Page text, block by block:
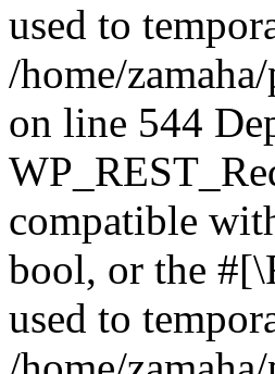
used to
/home/
on line 544
compatible
bool, or the
used to